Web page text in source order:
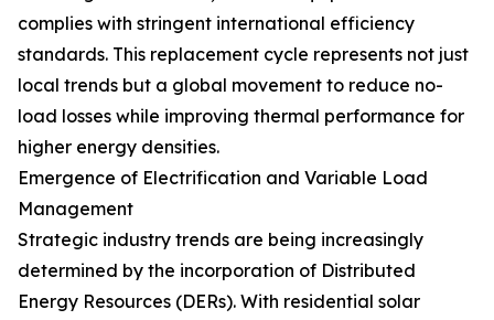
complies with stringent international efficiency
standards. This replacement cycle represents not just
local trends but a global movement to reduce no-
load losses while improving thermal performance for
higher energy densities.
Emergence of Electrification and Variable Load
Management
Strategic industry trends are being increasingly
determined by the incorporation of Distributed
Energy Resources (DERs). With residential solar